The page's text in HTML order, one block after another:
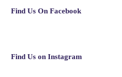
Find Us On Facebook
Find Us on Instagram